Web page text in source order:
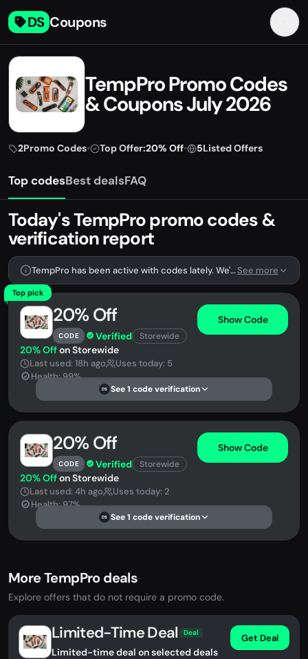
DS Coupons
TempPro Promo Codes
& Coupons July 2026
2Promo Codes• Top Offer:20% Off• 5Listed Offers
Top codesBest dealsFAQ
Today's TempPro promo codes &
verification report
TempPro has been active with codes lately. We're tracking 2 verified codes.See more
Top pick
20% Off
CODE Verified Storewide
Show Code
20% Offon Storewide
Last used: 18h ago
Uses today: 5
Health: 99%
DS See 1 code verification
20% Off
CODE Verified Storewide
Show Code
20% Offon Storewide
Last used: 4h ago
Uses today: 2
Health: 97%
DS See 1 code verification
More TempPro deals
Explore offers that do not require a promo code.
Limited-Time Deal Deal
Limited-time deal on selected deals
Get Deal